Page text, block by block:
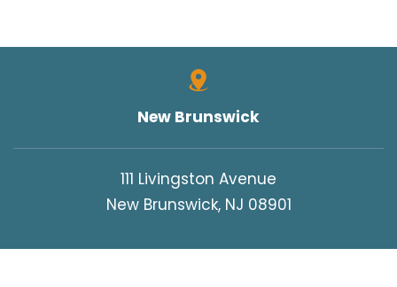
New Brunswick
111 Livingston Avenue
New Brunswick, NJ 08901